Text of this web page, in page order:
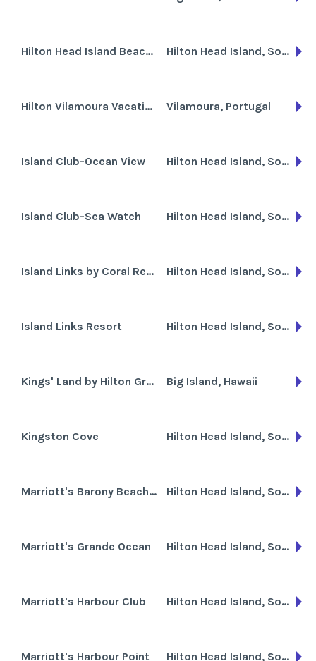
Hilton Head Island Beach & Tennis Resort Hilton Head Island, South Carolina
Hilton Vilamoura Vacation Club Vilamoura, Portugal
Island Club-Ocean View Hilton Head Island, South Carolina
Island Club-Sea Watch Hilton Head Island, South Carolina
Island Links by Coral Resorts Hilton Head Island, South Carolina
Island Links Resort Hilton Head Island, South Carolina
Kings' Land by Hilton Grand Vacations Club Big Island, Hawaii
Kingston Cove Hilton Head Island, South Carolina
Marriott's Barony Beach Club Hilton Head Island, South Carolina
Marriott's Grande Ocean Hilton Head Island, South Carolina
Marriott's Harbour Club Hilton Head Island, South Carolina
Marriott's Harbour Point Hilton Head Island, South Carolina